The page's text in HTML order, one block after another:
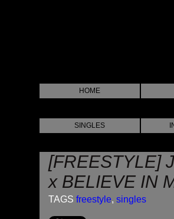
HOME
SINGLES
[FREESTYLE]
x BELIEVE IN
TAGS freestyle, singles